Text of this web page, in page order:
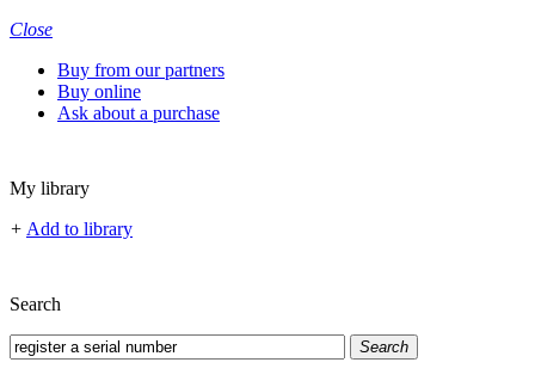
Close
Buy from our partners
Buy online
Ask about a purchase
My library
+ Add to library
Search
Search